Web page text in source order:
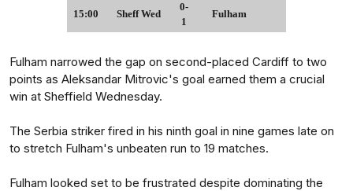
15:00 Sheff Wed
0-
1
Fulham
Fulham narrowed the gap on second-placed Cardiff to two
points as Aleksandar Mitrovic's goal earned them a crucial
win at Sheffield Wednesday.
The Serbia striker fired in his ninth goal in nine games late on
to stretch Fulham's unbeaten run to 19 matches.
Fulham looked set to be frustrated despite dominating the